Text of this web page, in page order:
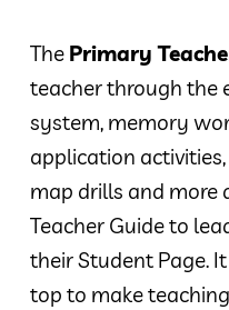
The Primary
teacher through the
system, memory
application
map drills and more
Teacher Guide to
their Student Page. It
top to make